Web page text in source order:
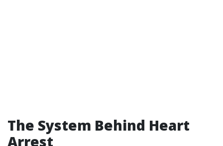
The System Behind Heart
Arrest